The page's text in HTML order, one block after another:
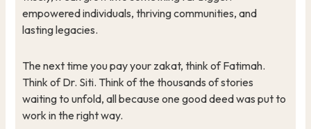
empowered individuals, thriving communities, and
lasting legacies.
The next time you pay your zakat, think of Fatimah.
Think of Dr. Siti. Think of the thousands of stories
waiting to unfold, all because one good deed was put to
work in the right way.